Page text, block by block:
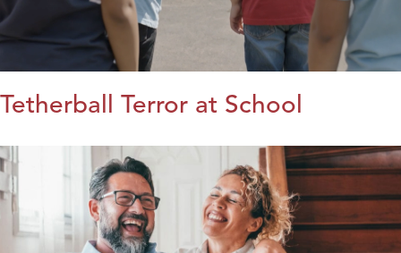
Tetherball Terror at School